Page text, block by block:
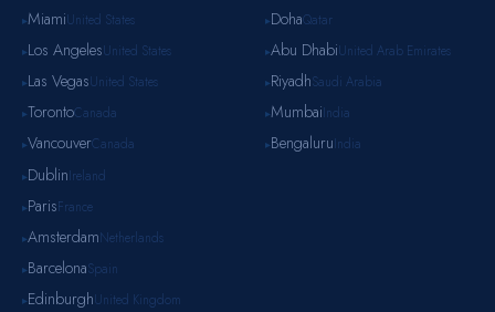
▸MiamiUnited States
▸Los AngelesUnited States
▸Las VegasUnited States
▸TorontoCanada
▸VancouverCanada
▸DohaQatar
▸Abu DhabiUnited Arab Emirates
▸RiyadhSaudi Arabia
▸MumbaiIndia
▸BengaluruIndia
▸DublinIreland
▸ParisFrance
▸AmsterdamNetherlands
▸BarcelonaSpain
▸EdinburghUnited Kingdom